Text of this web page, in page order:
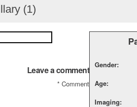
(1)
Gender:
Age:
Imaging:
Leave a comment
Comment
*